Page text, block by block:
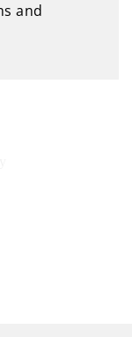
and